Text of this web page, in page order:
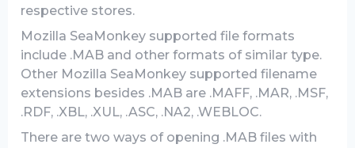
respective stores.
Mozilla SeaMonkey supported file formats
include .MAB and other formats of similar type.
Other Mozilla SeaMonkey supported filename
extensions besides .MAB are .MAFF, .MAR, .MSF,
.RDF, .XBL, .XUL, .ASC, .NA2, .WEBLOC.
There are two ways of opening .MAB files with